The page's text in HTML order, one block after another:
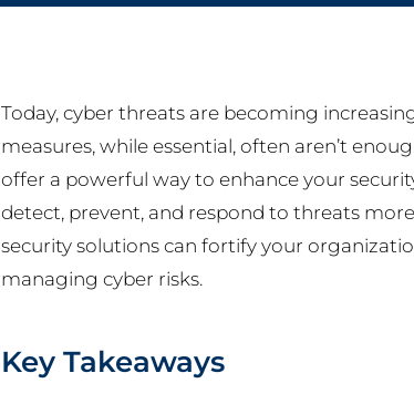
Today, cyber threats are becoming
measures, while essential, often aren’t
offer a powerful way to enhance your
detect, prevent, and respond to threats
security solutions can fortify your
managing cyber risks.
Key Takeaways